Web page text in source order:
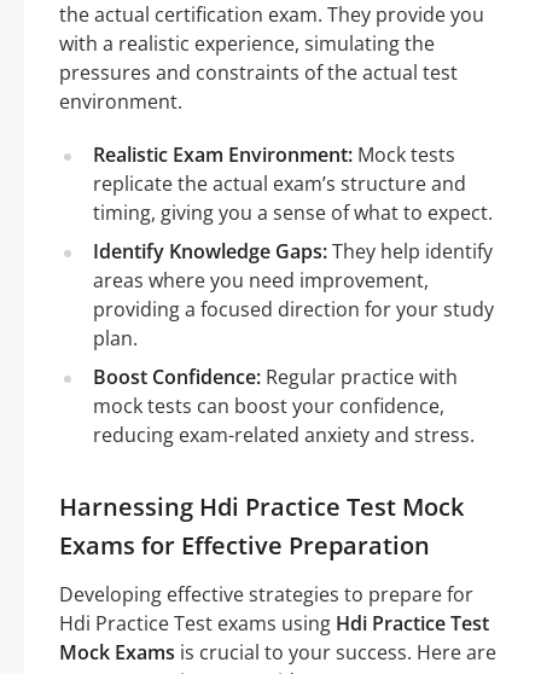
the actual certification exam. They provide you
with a realistic experience, simulating the
pressures and constraints of the actual test
environment.
Realistic Exam Environment: Mock tests
replicate the actual exam’s structure and
timing, giving you a sense of what to expect.
Identify Knowledge Gaps:They help identify
areas where you need improvement,
providing a focused direction for your study
plan.
Boost Confidence: Regular practice with
mock tests can boost your confidence,
reducing exam-related anxiety and stress.
Harnessing Hdi Practice Test Mock
Exams for Effective Preparation
Developing effective strategies to prepare for
Hdi Practice Test exams using Hdi Practice Test
Mock Exams is crucial to your success. Here are